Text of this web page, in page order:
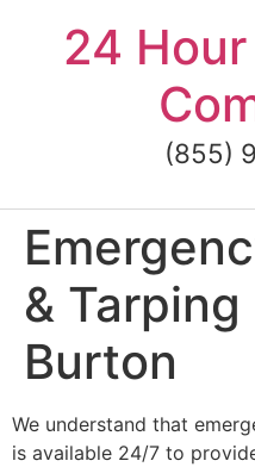
content24
(855)
&
Burton
We understand that
is available 24/7 to